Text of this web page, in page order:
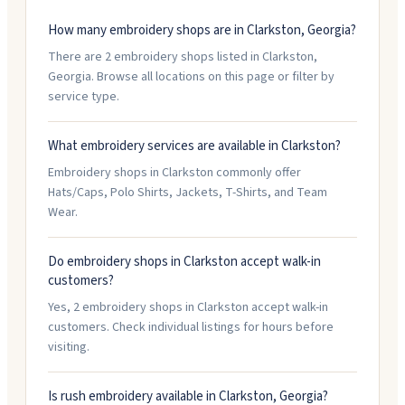
How many embroidery shops are in Clarkston, Georgia?
There are 2 embroidery shops listed in Clarkston,
Georgia. Browse all locations on this page or filter by
service type.
What embroidery services are available in Clarkston?
Embroidery shops in Clarkston commonly offer
Hats/Caps, Polo Shirts, Jackets, T-Shirts, and Team
Wear.
Do embroidery shops in Clarkston accept walk-in
customers?
Yes, 2 embroidery shops in Clarkston accept walk-in
customers. Check individual listings for hours before
visiting.
Is rush embroidery available in Clarkston, Georgia?